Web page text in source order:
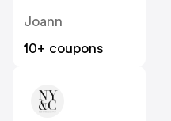
Joann
10+ coupons